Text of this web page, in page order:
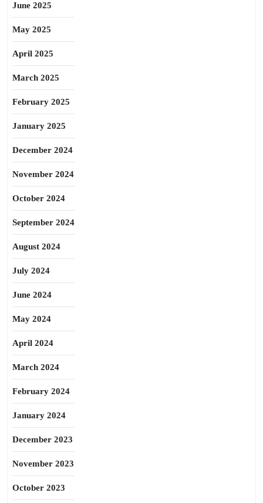
June 2025
May 2025
April 2025
March 2025
February 2025
January 2025
December 2024
November 2024
October 2024
September 2024
August 2024
July 2024
June 2024
May 2024
April 2024
March 2024
February 2024
January 2024
December 2023
November 2023
October 2023